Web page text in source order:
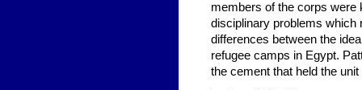
members of the corps were
disciplinary problems which
differences between the
refugee camps in Egypt.
the cement that held the unit